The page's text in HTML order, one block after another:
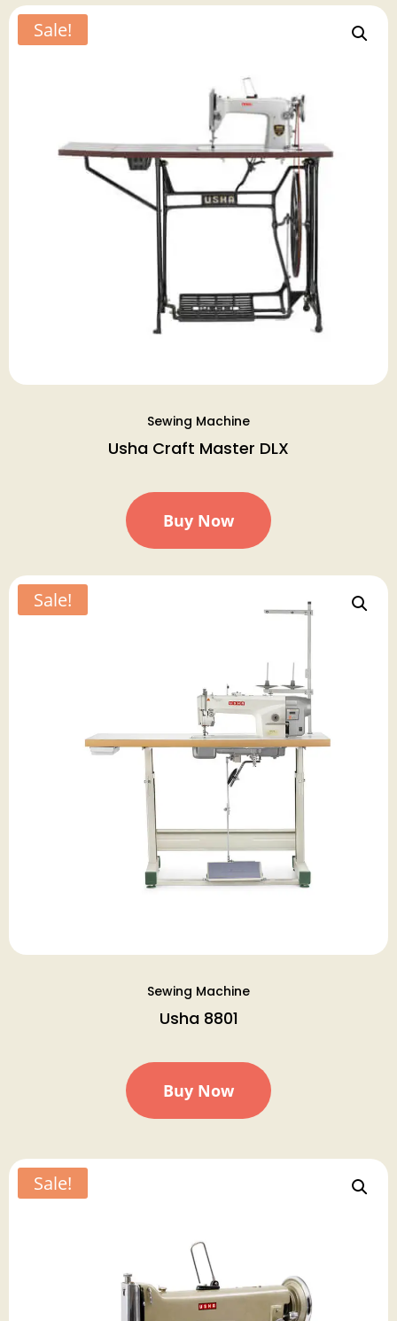
Sale!
Sewing Machine
Usha Craft Master DLX
Buy Now
Sale!
Sewing Machine
Usha 8801
Buy Now
Sale!